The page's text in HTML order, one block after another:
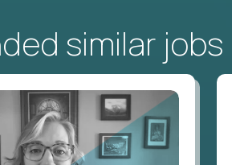
similar jobs